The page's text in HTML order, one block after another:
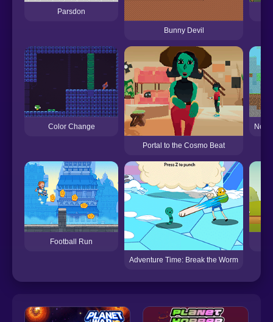
Parsdon
Bunny Devil
Color Change
Portal to the Cosmo Beat
Football Run
Adventure Time: Break the Worm